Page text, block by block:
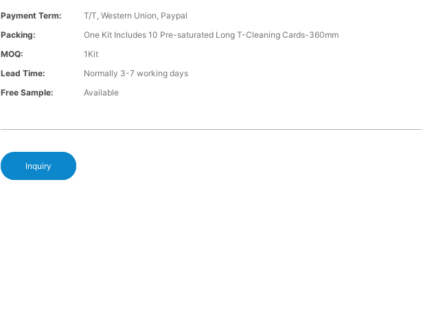
Payment Term:
T/T, Western Union, Paypal
Packing:
One Kit Includes 10 Pre-saturated Long T-Cleaning Cards-360mm
MOQ:
1Kit
Lead Time:
Normally 3-7 working days
Free Sample:
Available
Inquiry